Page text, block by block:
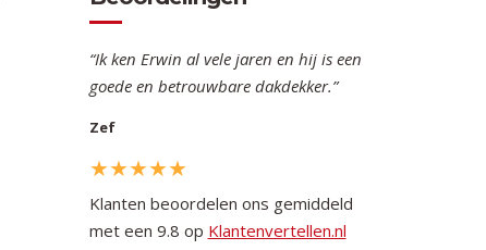
Ik ken Erwin al vele jaren en hij is een
goede en betrouwbare dakdekker.
Zef
Klanten beoordelen ons gemiddeld
met een 9.8 op Klantenvertellen.nl